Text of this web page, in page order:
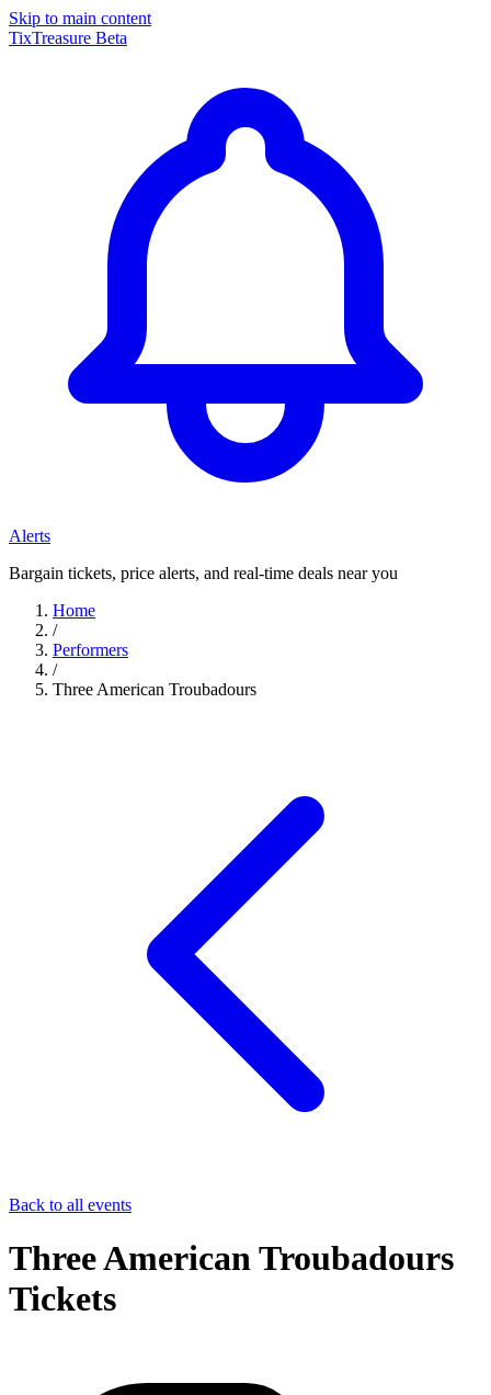
Skip to main content
TixTreasure Beta
Alerts
Bargain tickets, price alerts, and real-time deals near you
Home
/
Performers
/
Three American Troubadours
Back to all events
Three American Troubadours
Tickets